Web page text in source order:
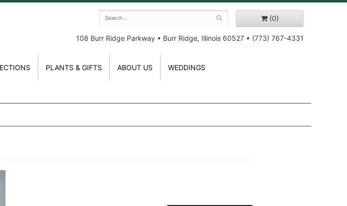
(0)
108 Burr Ridge Parkway • Burr Ridge, Illinois 60527 • (773) 767-4331
PLANTS & GIFTS ABOUT US WEDDINGS